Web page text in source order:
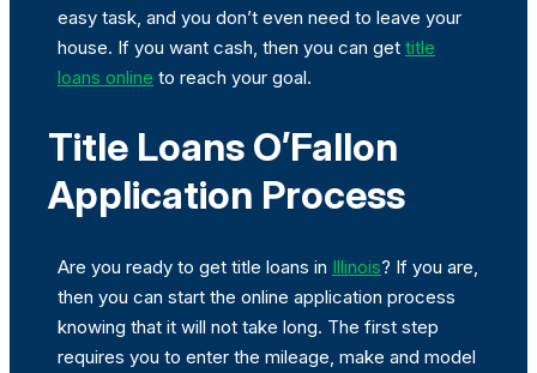
easy task, and you don’t even need to leave your
house. If you want cash, then you can get title
loans online to reach your goal.
Title Loans O’Fallon
Application Process
Are you ready to get title loans in Illinois? If you are,
then you can start the online application process
knowing that it will not take long. The first step
requires you to enter the mileage, make and model